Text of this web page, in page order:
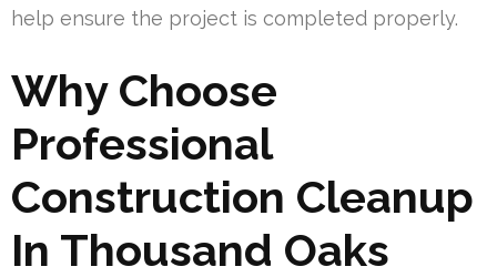
help ensure the project is completed properly.
Why Choose
Professional
Construction Cleanup
In Thousand Oaks